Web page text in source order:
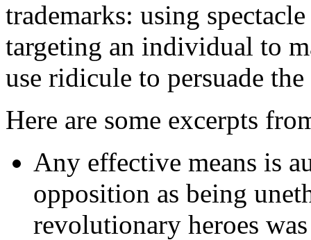
trademarks: using
targeting an individual to
use ridicule to persuade
Here are some excerpts
Any effective means is
opposition as being
revolutionary heroes